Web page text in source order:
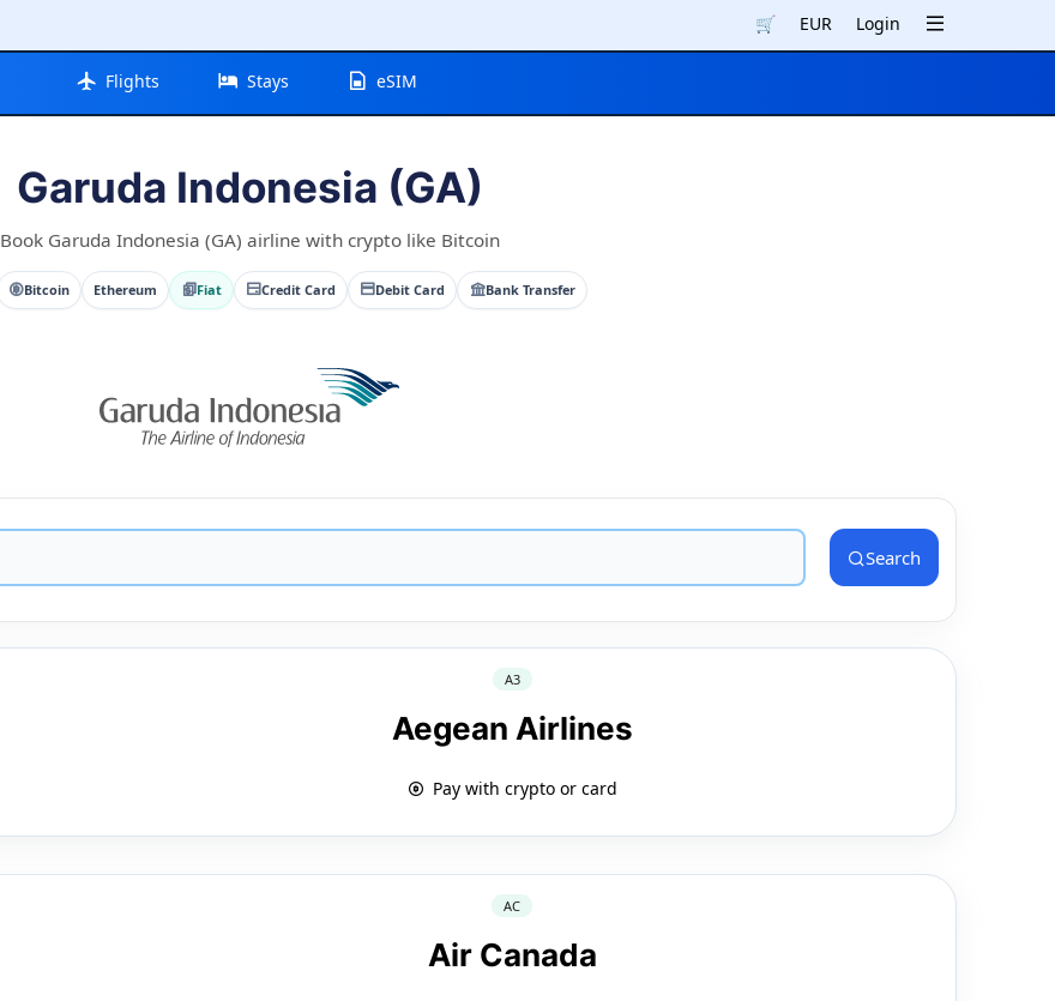
🛒 EUR Login
Flights Stays eSIM
Garuda Indonesia (GA)
Book Garuda Indonesia (GA) airline with crypto like Bitcoin
Bitcoin Ethereum Fiat Credit Card Debit Card Bank Transfer
Search
A3
Aegean Airlines
Pay with crypto or card
AC
Air Canada